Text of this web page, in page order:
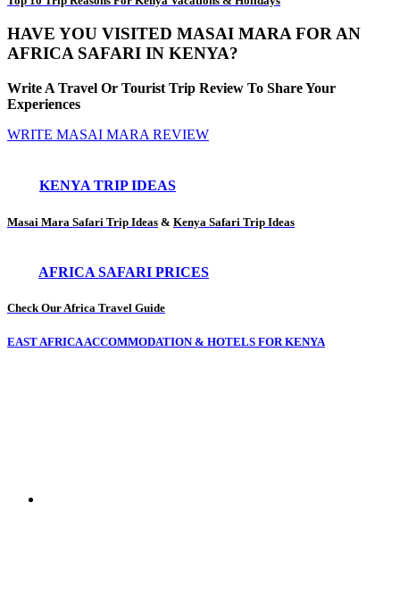
HAVE YOU VISITED MASAI MARA FOR AN
AFRICA SAFARI IN KENYA?
Write A Travel Or Tourist Trip Review To Share Your
Experiences
WRITE MASAI MARA REVIEW
KENYA TRIP IDEAS
Masai Mara Safari Trip Ideas & Kenya Safari Trip Ideas
AFRICA SAFARI PRICES
Check Our Africa Travel Guide
EAST AFRICA ACCOMMODATION & HOTELS FOR KENYA